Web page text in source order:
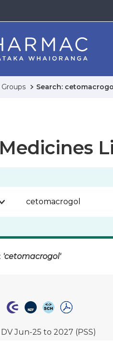
Search:
'cetomacrogol'
DV Jun-25 to 2027 (PSS)